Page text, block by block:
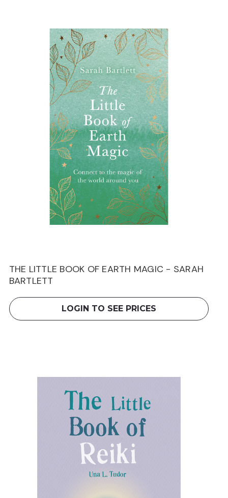
THE LITTLE BOOK OF EARTH MAGIC - SARAH
BARTLETT
LOGIN TO SEE PRICES